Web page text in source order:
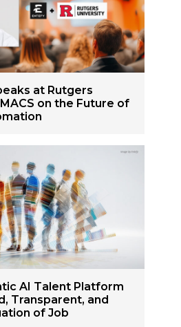
at Rutgers
on the Future of
AI Talent Platform
Transparent, and
of Job